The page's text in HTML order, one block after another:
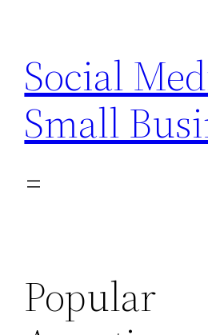
content
Social
Small
Popular